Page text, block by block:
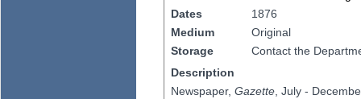
Dates
1876
Medium
Original
Storage
Contact the
Description
Newspaper,Gazette, July -